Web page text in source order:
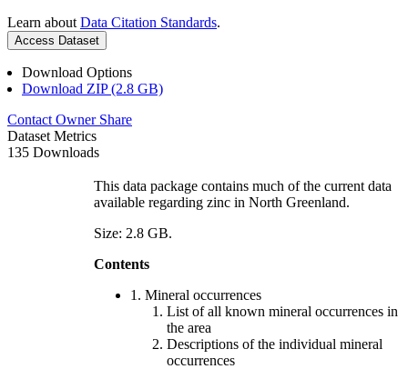
Learn about Data Citation Standards.
Access Dataset
Download Options
Download ZIP (2.8 GB)
Contact Owner Share
Dataset Metrics
135 Downloads
This data package contains much of the current data
available regarding zinc in North Greenland.
Size: 2.8 GB.
Contents
1. Mineral occurrences
List of all known mineral occurrences in
the area
Descriptions of the individual mineral
occurrences